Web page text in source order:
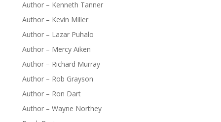
Author – Kenneth Tanner
Author – Kevin Miller
Author – Lazar Puhalo
Author – Mercy Aiken
Author – Richard Murray
Author – Rob Grayson
Author – Ron Dart
Author – Wayne Northey